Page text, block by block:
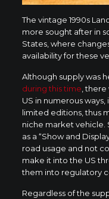
The vintage 1990s
more sought after in
States, where
availability for these
Although supply was
during this time, there
US in numerous
limited editions, thus
niche market vehicle.
as a “Show and
road usage and not
make it into the US
them into regulatory
Regardless of the